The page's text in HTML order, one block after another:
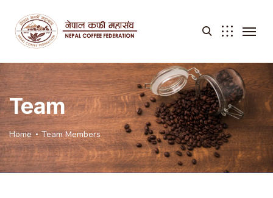
Team
Home Team Members